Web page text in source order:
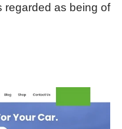
regarded as being of